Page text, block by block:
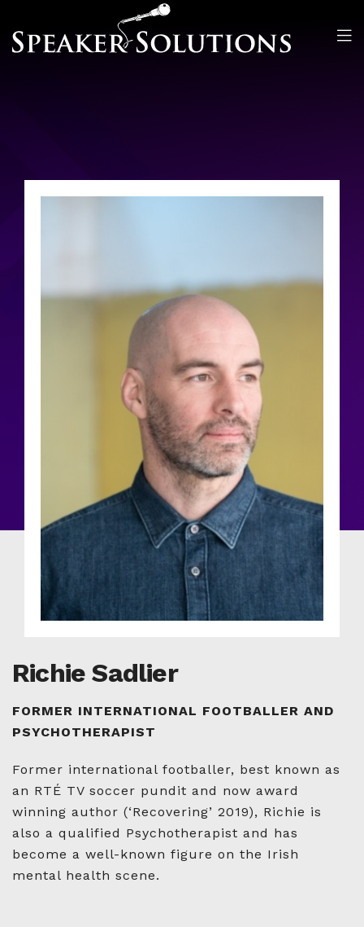
Richie Sadlier
FORMER INTERNATIONAL FOOTBALLER AND
PSYCHOTHERAPIST
Former international footballer, best known as
an RTÉ TV soccer pundit and now award
winning author (‘Recovering’ 2019), Richie is
also a qualified Psychotherapist and has
become a well-known figure on the Irish
mental health scene.